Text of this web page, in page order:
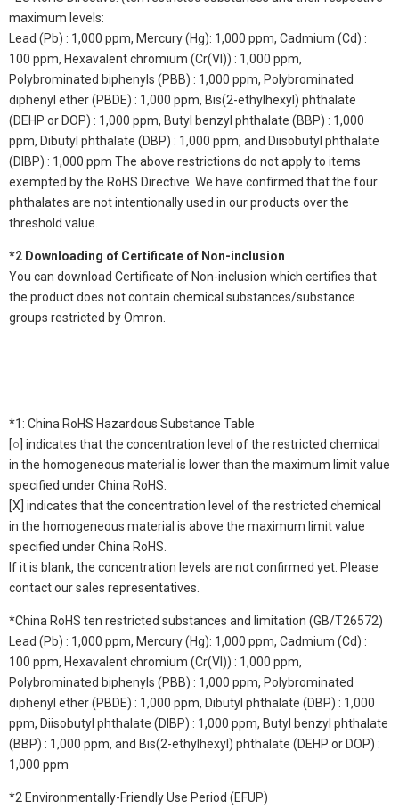
maximum levels:
Lead (Pb) : 1,000 ppm, Mercury (Hg): 1,000 ppm, Cadmium (Cd) :
100 ppm, Hexavalent chromium (Cr(VI)) : 1,000 ppm,
Polybrominated biphenyls (PBB) : 1,000 ppm, Polybrominated
diphenyl ether (PBDE) : 1,000 ppm, Bis(2-ethylhexyl) phthalate
(DEHP or DOP) : 1,000 ppm, Butyl benzyl phthalate (BBP) : 1,000
ppm, Dibutyl phthalate (DBP) : 1,000 ppm, and Diisobutyl phthalate
(DIBP) : 1,000 ppm The above restrictions do not apply to items
exempted by the RoHS Directive. We have confirmed that the four
phthalates are not intentionally used in our products over the
threshold value.
*2 Downloading of Certificate of Non-inclusion
You can download Certificate of Non-inclusion which certifies that
the product does not contain chemical substances/substance
groups restricted by Omron.
*1: China RoHS Hazardous Substance Table
[○] indicates that the concentration level of the restricted chemical
in the homogeneous material is lower than the maximum limit value
specified under China RoHS.
[X] indicates that the concentration level of the restricted chemical
in the homogeneous material is above the maximum limit value
specified under China RoHS.
If it is blank, the concentration levels are not confirmed yet. Please
contact our sales representatives.
*China RoHS ten restricted substances and limitation (GB/T26572)
Lead (Pb) : 1,000 ppm, Mercury (Hg): 1,000 ppm, Cadmium (Cd) :
100 ppm, Hexavalent chromium (Cr(VI)) : 1,000 ppm,
Polybrominated biphenyls (PBB) : 1,000 ppm, Polybrominated
diphenyl ether (PBDE) : 1,000 ppm, Dibutyl phthalate (DBP) : 1,000
ppm, Diisobutyl phthalate (DIBP) : 1,000 ppm, Butyl benzyl phthalate
(BBP) : 1,000 ppm, and Bis(2-ethylhexyl) phthalate (DEHP or DOP) :
1,000 ppm
*2 Environmentally-Friendly Use Period (EFUP)